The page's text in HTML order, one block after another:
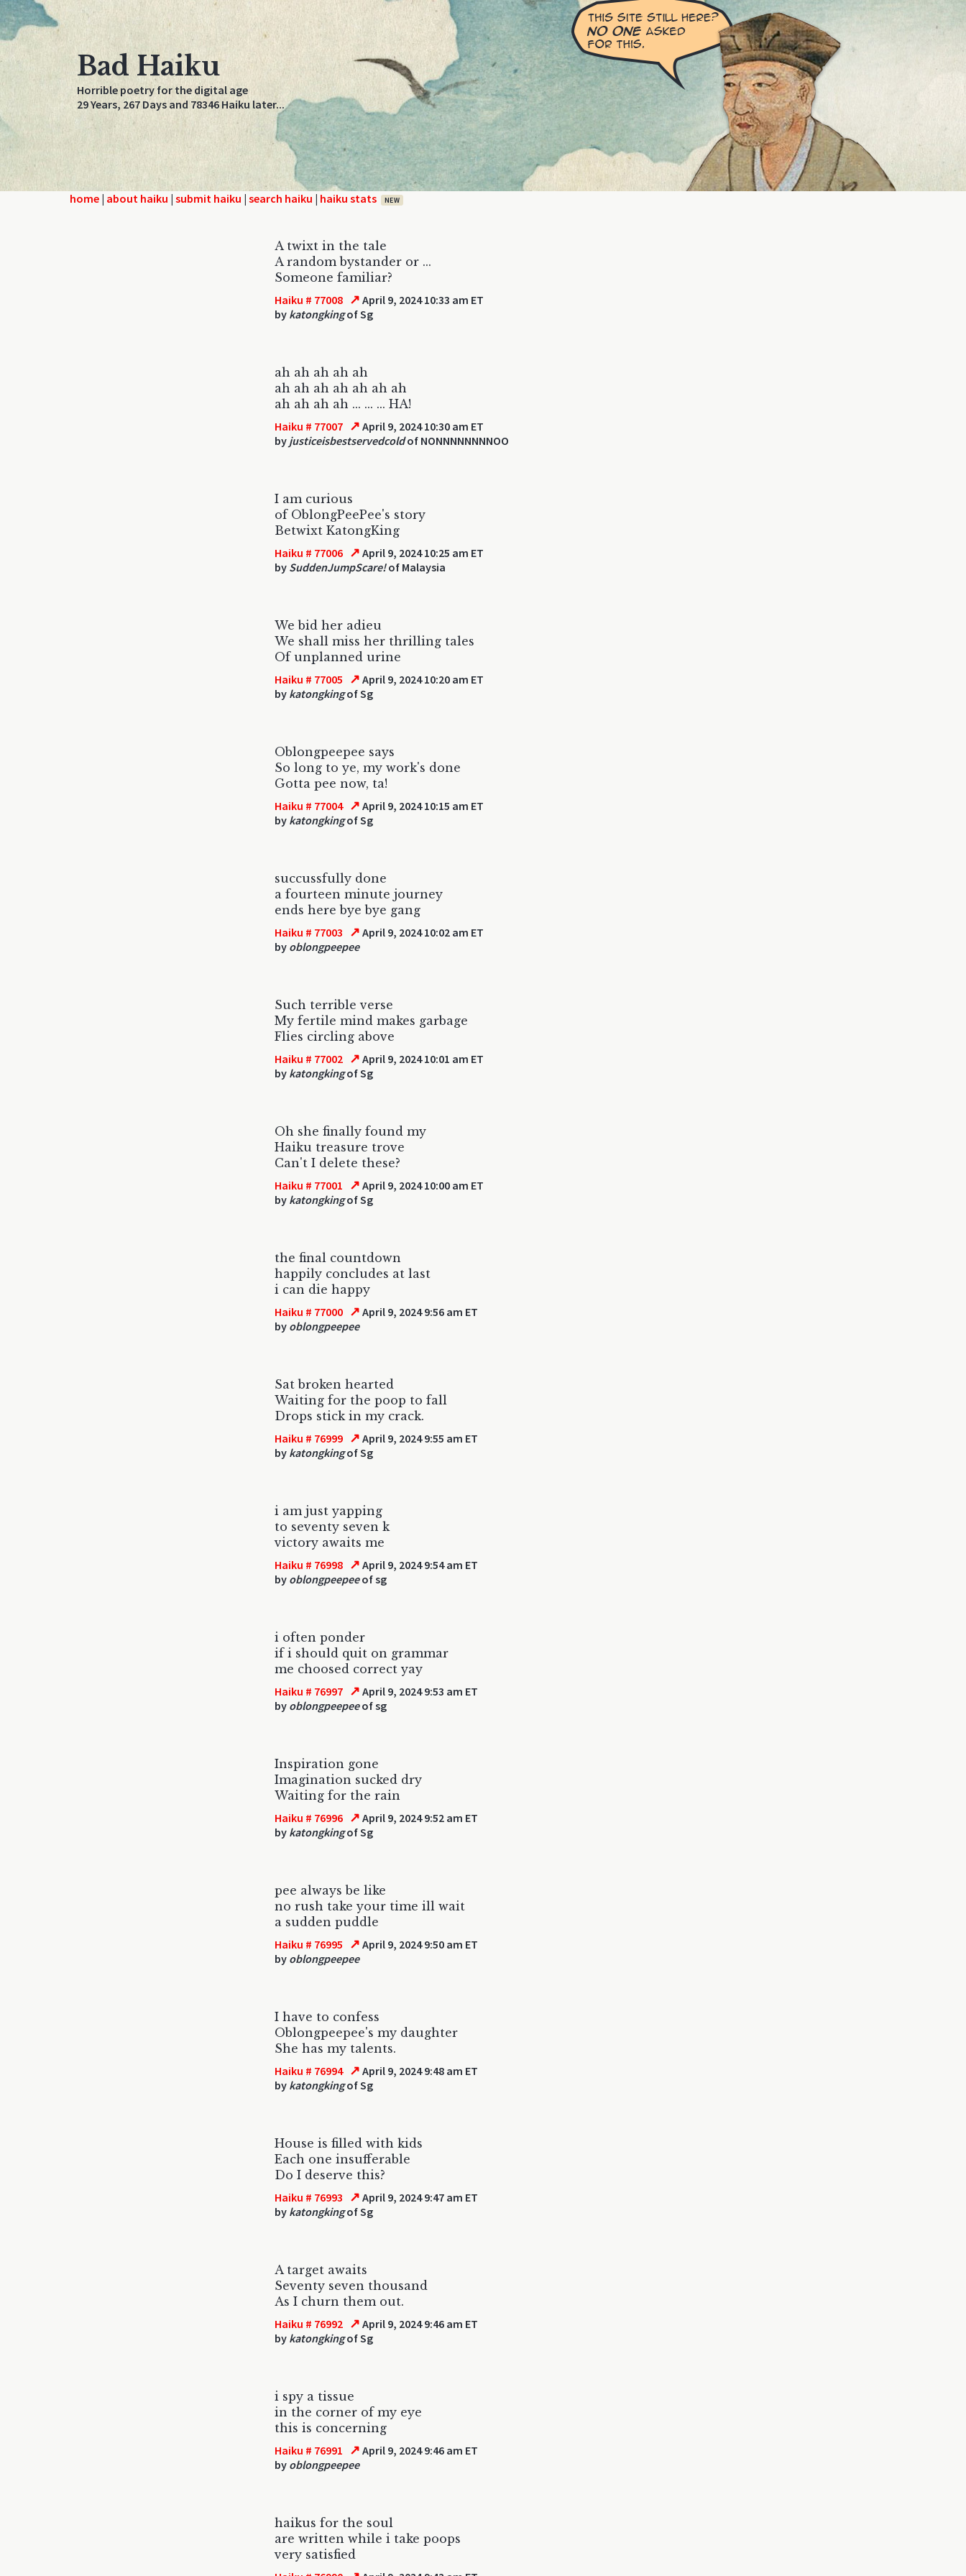
Bad Haiku
Horrible poetry for the digital age
29 Years, 267 Days and 78346 Haiku later...
home | about haiku | submit haiku | search haiku | haiku stats NEW
A twixt in the tale
A random bystander or ...
Someone familiar?
Haiku # 77008 ↗ April 9, 2024 10:33 am ET
by katongkingof Sg
ah ah ah ah ah
ah ah ah ah ah ah ah
ah ah ah ah ... ... ... HA!
Haiku # 77007 ↗ April 9, 2024 10:30 am ET
by justiceisbestservedcoldof NONNNNNNNNOO
I am curious
of OblongPeePee's story
Betwixt KatongKing
Haiku # 77006 ↗ April 9, 2024 10:25 am ET
by SuddenJumpScare!of Malaysia
We bid her adieu
We shall miss her thrilling tales
Of unplanned urine
Haiku # 77005 ↗ April 9, 2024 10:20 am ET
by katongkingof Sg
Oblongpeepee says
So long to ye, my work's done
Gotta pee now, ta!
Haiku # 77004 ↗ April 9, 2024 10:15 am ET
by katongkingof Sg
succussfully done
a fourteen minute journey
ends here bye bye gang
Haiku # 77003 ↗ April 9, 2024 10:02 am ET
by oblongpeepee
Such terrible verse
My fertile mind makes garbage
Flies circling above
Haiku # 77002 ↗ April 9, 2024 10:01 am ET
by katongkingof Sg
Oh she finally found my
Haiku treasure trove
Can't I delete these?
Haiku # 77001 ↗ April 9, 2024 10:00 am ET
by katongkingof Sg
the final countdown
happily concludes at last
i can die happy
Haiku # 77000 ↗ April 9, 2024 9:56 am ET
by oblongpeepee
Sat broken hearted
Waiting for the poop to fall
Drops stick in my crack.
Haiku # 76999 ↗ April 9, 2024 9:55 am ET
by katongkingof Sg
i am just yapping
to seventy seven k
victory awaits me
Haiku # 76998 ↗ April 9, 2024 9:54 am ET
by oblongpeepeeof sg
i often ponder
if i should quit on grammar
me choosed correct yay
Haiku # 76997 ↗ April 9, 2024 9:53 am ET
by oblongpeepeeof sg
Inspiration gone
Imagination sucked dry
Waiting for the rain
Haiku # 76996 ↗ April 9, 2024 9:52 am ET
by katongkingof Sg
pee always be like
no rush take your time ill wait
a sudden puddle
Haiku # 76995 ↗ April 9, 2024 9:50 am ET
by oblongpeepee
I have to confess
Oblongpeepee's my daughter
She has my talents.
Haiku # 76994 ↗ April 9, 2024 9:48 am ET
by katongkingof Sg
House is filled with kids
Each one insufferable
Do I deserve this?
Haiku # 76993 ↗ April 9, 2024 9:47 am ET
by katongkingof Sg
A target awaits
Seventy seven thousand
As I churn them out.
Haiku # 76992 ↗ April 9, 2024 9:46 am ET
by katongkingof Sg
i spy a tissue
in the corner of my eye
this is concerning
Haiku # 76991 ↗ April 9, 2024 9:46 am ET
by oblongpeepee
haikus for the soul
are written while i take poops
very satisfied